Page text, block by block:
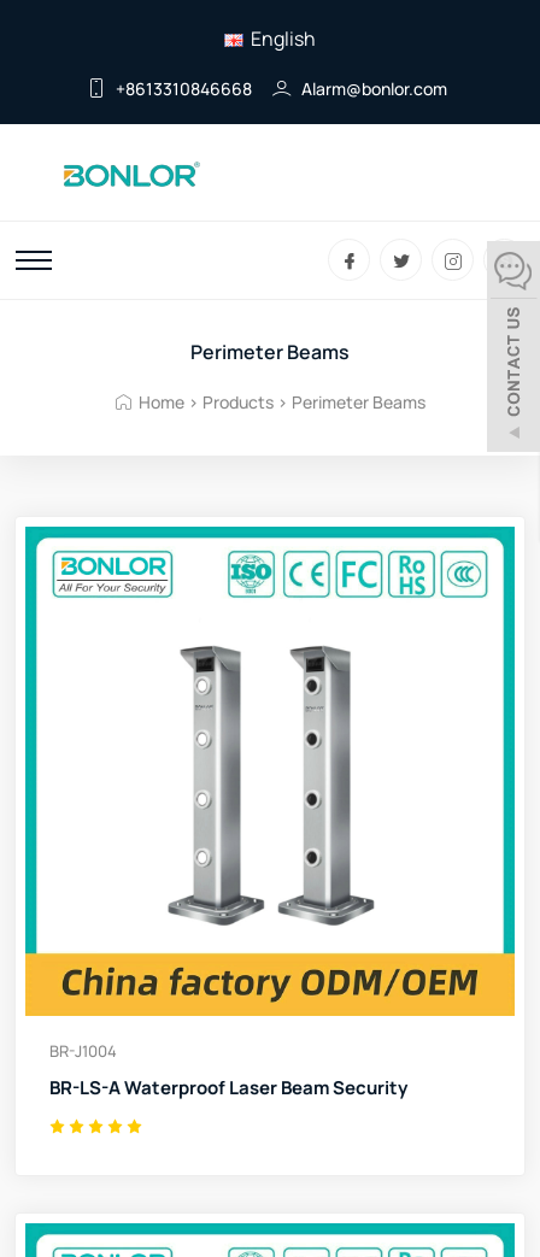
English
+8613310846668 Alarm@bonlor.com
Perimeter Beams
Home> Products> Perimeter Beams
BR-J1004
BR-LS-A Waterproof Laser Beam Security